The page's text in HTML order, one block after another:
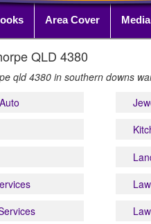
Area Cover Media
QLD 4380
qld 4380 in southern downs